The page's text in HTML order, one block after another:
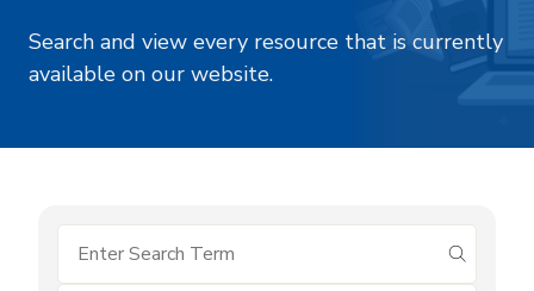
Search and view every resource that is currently
available on our website.
submit